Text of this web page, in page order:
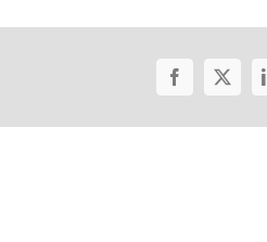
Facebook
X